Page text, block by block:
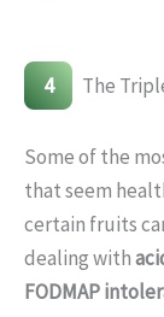
4 The
Some of the
that seem
certain fruits
dealing with
FODMAP